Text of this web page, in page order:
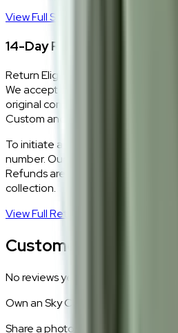
View Full Shipping Policy
14-Day Return Policy
Return Eligibility
We accept returns within 14 days
original condition.
Custom and made-to-order
To initiate a return,
number. Our logistics team will
Refunds are processed within 5–7
collection.
View Full Return Policy
Customer Reviews
No reviews yet.
Own anSky Cotton
Share a photo of your piece at